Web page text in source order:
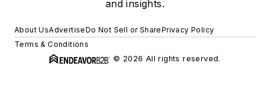
and insights.
About UsAdvertiseDo Not Sell or SharePrivacy Policy
Terms & Conditions
© 2026 All rights reserved.